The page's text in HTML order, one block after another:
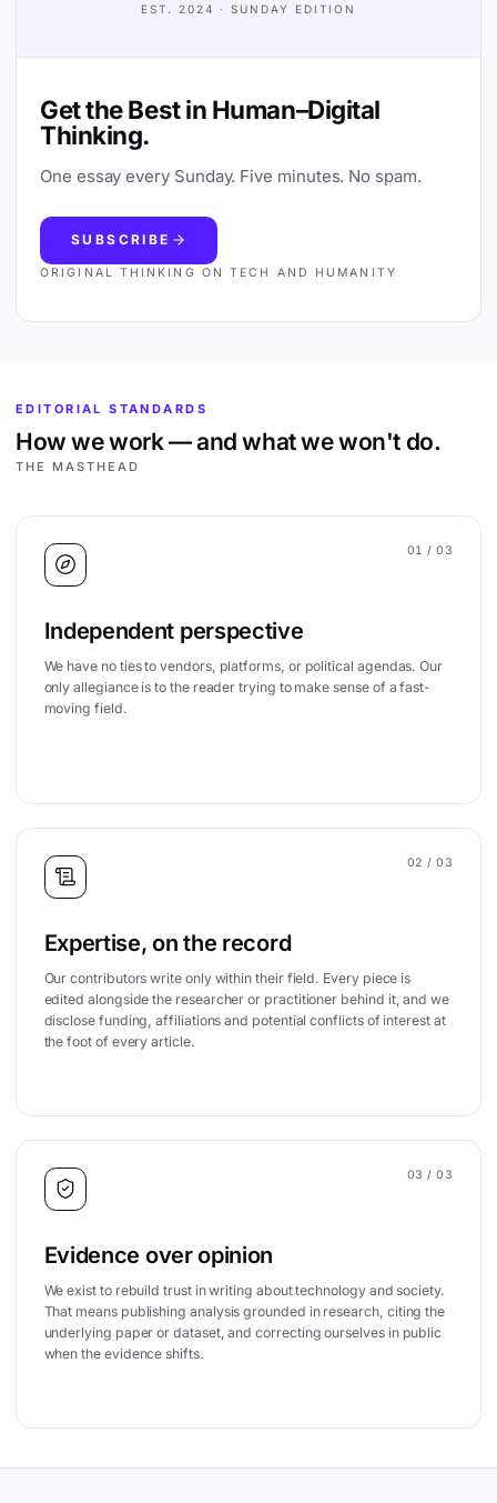
EST. 2024 · SUNDAY EDITION
Get the Best in Human–Digital
Thinking.
One essay every Sunday. Five minutes. No spam.
SUBSCRIBE
ORIGINAL THINKING ON TECH AND HUMANITY
EDITORIAL STANDARDS
How we work — and what we won't do.
THE MASTHEAD
01 / 03
Independent perspective
We have no ties to vendors, platforms, or political agendas. Our
only allegiance is to the reader trying to make sense of a fast-
moving field.
02 / 03
Expertise, on the record
Our contributors write only within their field. Every piece is
edited alongside the researcher or practitioner behind it, and we
disclose funding, affiliations and potential conflicts of interest at
the foot of every article.
03 / 03
Evidence over opinion
We exist to rebuild trust in writing about technology and society.
That means publishing analysis grounded in research, citing the
underlying paper or dataset, and correcting ourselves in public
when the evidence shifts.